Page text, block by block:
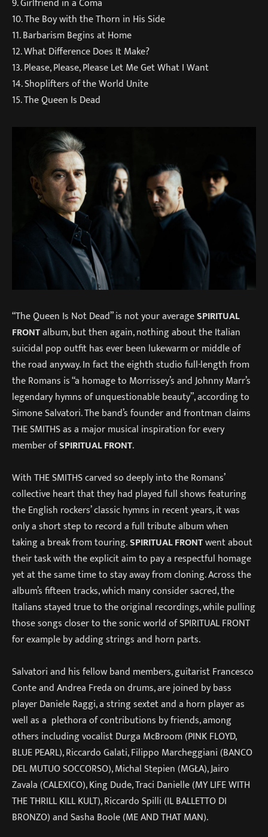
10. The Boy with the Thorn in His Side
11. Barbarism Begins at Home
12. What Difference Does It Make?
13. Please, Please, Please Let Me Get What I Want
14. Shoplifters of the World Unite
15. The Queen Is Dead
“The Queen Is Not Dead” is not your averageSPIRITUAL
FRONTalbum, but then again, nothing about the Italian
suicidal pop outfit has ever been lukewarm or middle of
the road anyway. In fact the eighth studio full-length from
the Romans is “a homage to Morrissey’s and Johnny Marr’s
legendary hymns of unquestionable beauty”, according to
Simone Salvatori. The band’s founder and frontman claims
THE SMITHS as a major musical inspiration for every
member ofSPIRITUAL FRONT.
With THE SMITHS carved so deeply into the Romans’
collective heart that they had played full shows featuring
the English rockers’ classic hymns in recent years, it was
only a short step to record a full tribute album when
taking a break from touring.SPIRITUAL FRONTwent about
their task with the explicit aim to pay a respectful homage
yet at the same time to stay away from cloning. Across the
album’s fifteen tracks, which many consider sacred, the
Italians stayed true to the original recordings, while pulling
those songs closer to the sonic world of SPIRITUAL FRONT
for example by adding strings and horn parts.
Salvatori and his fellow band members, guitarist Francesco
Conte and Andrea Freda on drums, are joined by bass
player Daniele Raggi, a string sextet and a horn player as
well as a plethora of contributions by friends, among
others including vocalist Durga McBroom (PINK FLOYD,
BLUE PEARL), Riccardo Galati, Filippo Marcheggiani (BANCO
DEL MUTUO SOCCORSO), Michal Stepien (MGŁA), Jairo
Zavala (CALEXICO), King Dude, Traci Danielle (MY LIFE WITH
THE THRILL KILL KULT), Riccardo Spilli (IL BALLETTO DI
BRONZO) and Sasha Boole (ME AND THAT MAN).